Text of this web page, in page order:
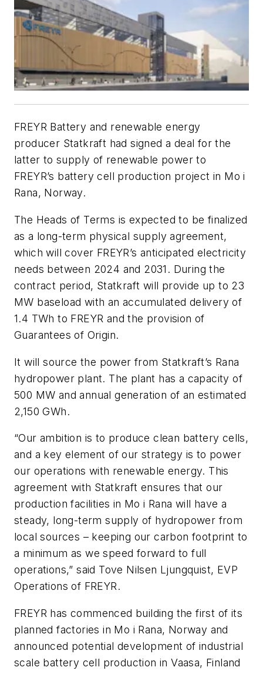
FREYR Battery and renewable energy
producer Statkraft had signed a deal for the
latter to supply of renewable power to
FREYR’s battery cell production project in Mo i
Rana, Norway.
The Heads of Terms is expected to be finalized
as a long-term physical supply agreement,
which will cover FREYR’s anticipated electricity
needs between 2024 and 2031. During the
contract period, Statkraft will provide up to 23
MW baseload with an accumulated delivery of
1.4 TWh to FREYR and the provision of
Guarantees of Origin.
It will source the power from Statkraft’s Rana
hydropower plant. The plant has a capacity of
500 MW and annual generation of an estimated
2,150 GWh.
“Our ambition is to produce clean battery cells,
and a key element of our strategy is to power
our operations with renewable energy. This
agreement with Statkraft ensures that our
production facilities in Mo i Rana will have a
steady, long-term supply of hydropower from
local sources – keeping our carbon footprint to
a minimum as we speed forward to full
operations,” said Tove Nilsen Ljungquist, EVP
Operations of FREYR.
FREYR has commenced building the first of its
planned factories in Mo i Rana, Norway and
announced potential development of industrial
scale battery cell production in Vaasa, Finland